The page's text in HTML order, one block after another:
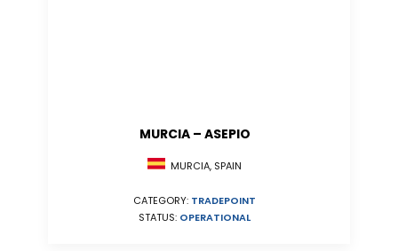
MURCIA – ASEPIO
MURCIA, SPAIN
CATEGORY: TRADEPOINT
STATUS: OPERATIONAL